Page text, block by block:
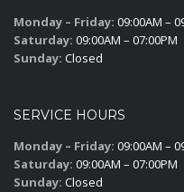
Monday – Friday: 09:00AM –
Saturday: 09:00AM – 07:00PM
Sunday: Closed
SERVICE HOURS
Monday – Friday: 09:00AM –
Saturday: 09:00AM – 07:00PM
Sunday: Closed